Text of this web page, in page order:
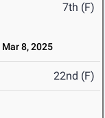
7th (F)
Mar 8, 2025
22nd (F)